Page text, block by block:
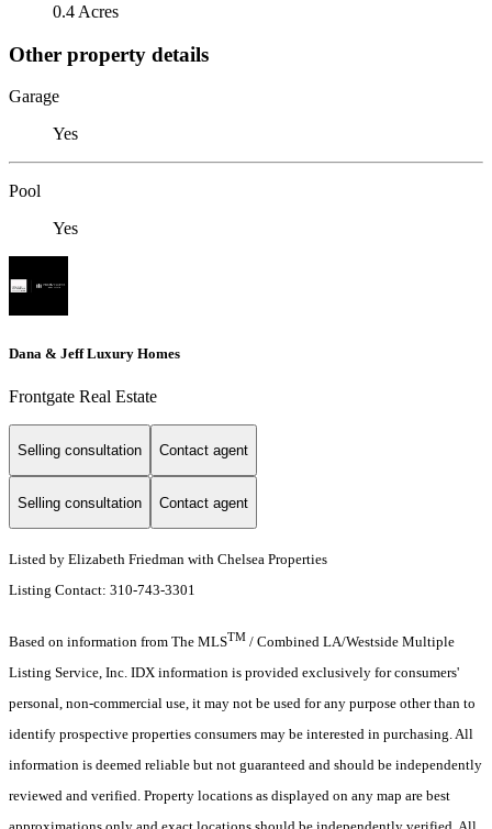
0.4 Acres
Other property details
Garage
Yes
Pool
Yes
Dana & Jeff Luxury Homes
Frontgate Real Estate
Selling consultation Contact agent
Selling consultation Contact agent
Listed by Elizabeth Friedman with Chelsea Properties
Listing Contact: 310-743-3301
Based on information from The MLSTM / Combined LA/Westside Multiple
Listing Service, Inc. IDX information is provided exclusively for consumers'
personal, non-commercial use, it may not be used for any purpose other than to
identify prospective properties consumers may be interested in purchasing. All
information is deemed reliable but not guaranteed and should be independently
reviewed and verified. Property locations as displayed on any map are best